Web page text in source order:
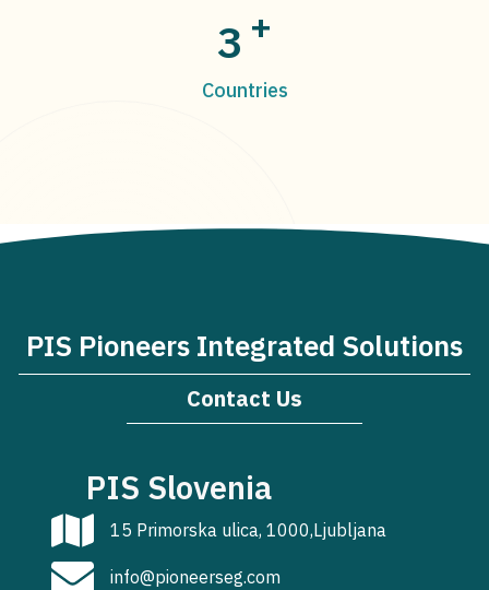
3 +
Countries
PIS Pioneers Integrated Solutions
Contact Us
PIS Slovenia
15 Primorska ulica, 1000,Ljubljana
info@pioneerseg.com